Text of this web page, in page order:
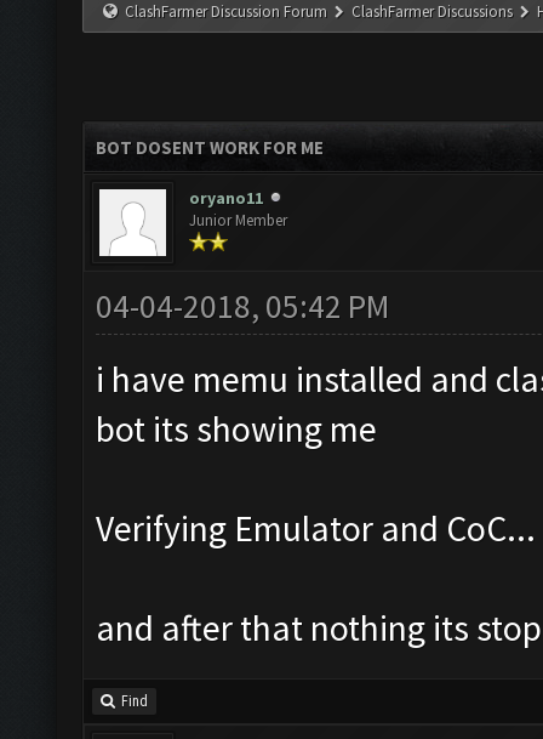
ClashFarmer Discussion Forum ClashFarmer Discussions
BOT DOSENT WORK FOR ME
oryano11
Junior Member
04-04-2018, 05:42 PM
i have memu installed and
bot its showing me
Verifying Emulator and CoC...
and after that nothing its
Find